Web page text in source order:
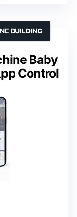
Baby
Control
BUILDING